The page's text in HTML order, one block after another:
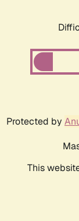
Protected by
This